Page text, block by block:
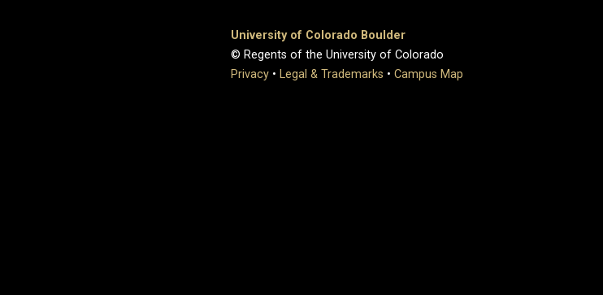
University of Colorado Boulder
© Regents of the University of Colorado
Privacy • Legal & Trademarks • Campus Map